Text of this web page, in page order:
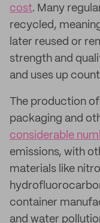
cost. Many
recycled,
later reused or
strength and
and uses up
The production
packaging and
considerable
emissions, with
materials like
container
and water